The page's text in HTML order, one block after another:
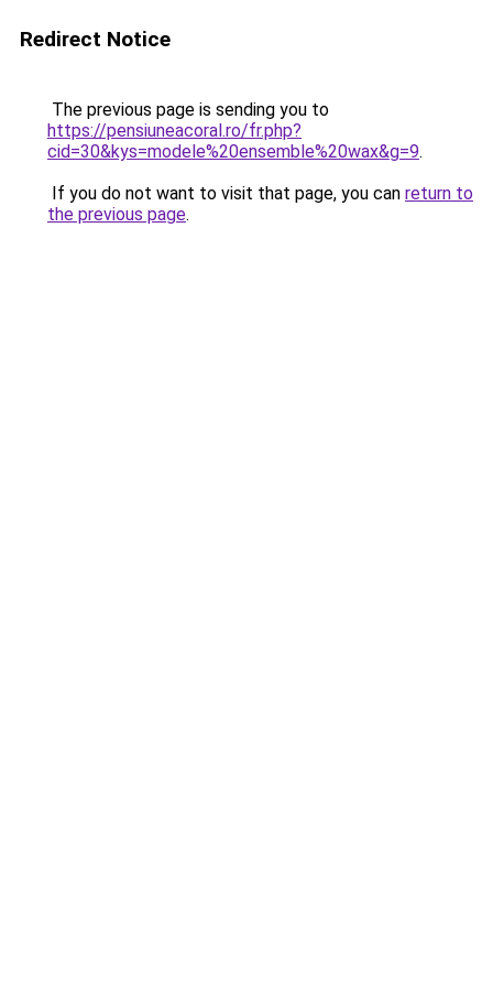
Redirect Notice
The previous page is sending you to
https://pensiuneacoral.ro/fr.php?
cid=30&kys=modele%20ensemble%20wax&g=9.
If you do not want to visit that page, you can return to
the previous page.